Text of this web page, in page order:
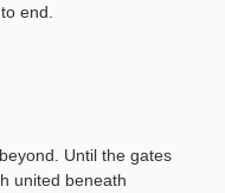
end.
Until the gates
united beneath